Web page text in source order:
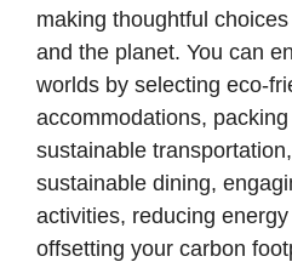
making thoughtful
and the planet. You can
worlds by selecting eco-
accommodations,
sustainable
sustainable dining,
activities, reducing
offsetting your carbon